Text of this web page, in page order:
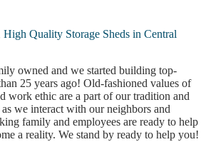
Quality Storage Sheds in Central
owned and we started building top-
25 years ago! Old-fashioned values of
work ethic are a part of our tradition and
we interact with our neighbors and
family and employees are ready to help
a reality. We stand by ready to help you!